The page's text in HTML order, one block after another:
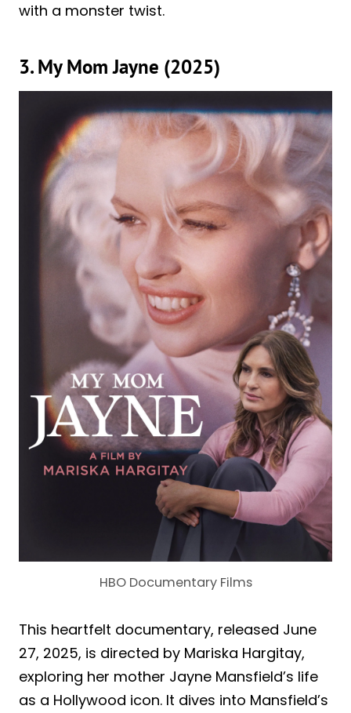
with a monster twist.
3. My Mom Jayne (2025)
HBO Documentary Films
This heartfelt documentary, released June
27, 2025, is directed by Mariska Hargitay,
exploring her mother Jayne Mansfield’s life
as a Hollywood icon. It dives into Mansfield’s